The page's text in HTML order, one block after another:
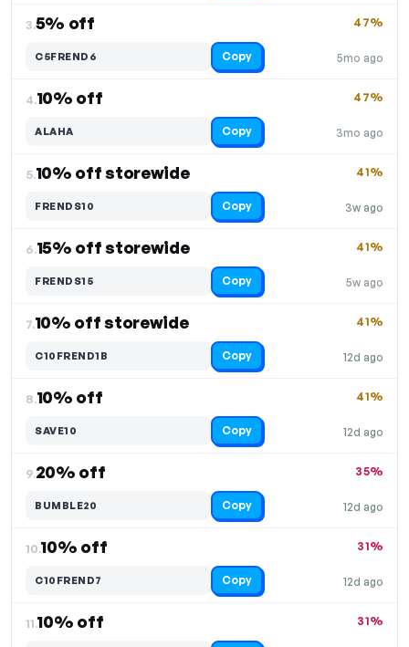
3.5% off
5mo ago
47%
C5FREND6 Copy
4.10% off
3mo ago
47%
ALAHA Copy
5.10% off storewide
3w ago
41%
FRENDS10 Copy
6.15% off storewide
5w ago
41%
FRENDS15 Copy
7.10% off storewide
12d ago
41%
C10FREND1B Copy
8.10% off
12d ago
41%
SAVE10 Copy
9.20% off
12d ago
35%
BUMBLE20 Copy
10.10% off
12d ago
31%
C10FREND7 Copy
11.10% off 31%